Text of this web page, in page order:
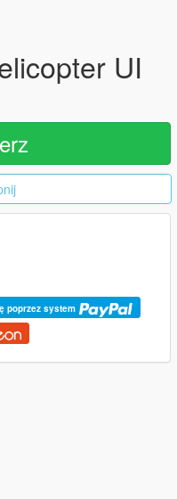
UI
poprzez system